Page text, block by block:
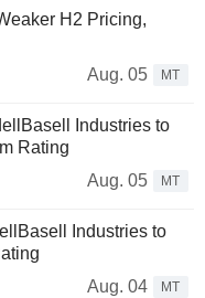
H2 Pricing,
Aug. 05
MT
Industries to
Rating
Aug. 05
MT
Industries to
Aug. 04
MT